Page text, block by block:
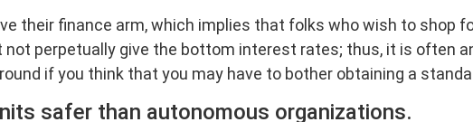
their finance arm, which implies that folks who wish to shop
perpetually give the bottom interest rates; thus, it is often
if you think that you may have to bother obtaining a
safer than autonomous organizations.